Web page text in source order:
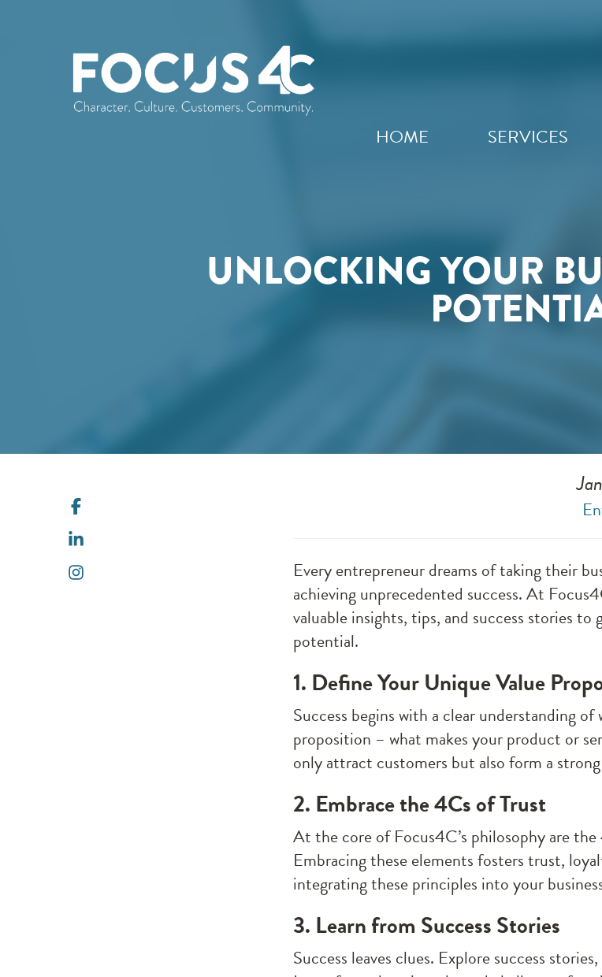
HOME SERVICES
UNLOCKING YOUR
Every entrepreneur dreams of taking their
achieving unprecedented success. At
valuable insights, tips, and success stories
potential.
1. Define Your Unique Value
Success begins with a clear understanding
proposition – what makes your product or
only attract customers but also form a
2. Embrace the 4Cs of Trust
At the core of Focus4C’s philosophy are
Embracing these elements fosters trust,
integrating these principles into your
3. Learn from Success Stories
Success leaves clues. Explore success